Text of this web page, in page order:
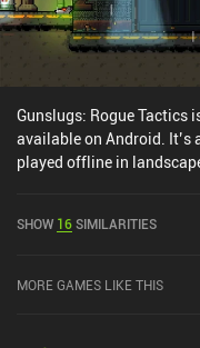
Gunslugs: Rogue Tactics
available on Android. It’s
played offline in
SHOW 16SIMILARITIES
MORE GAMES LIKE THIS